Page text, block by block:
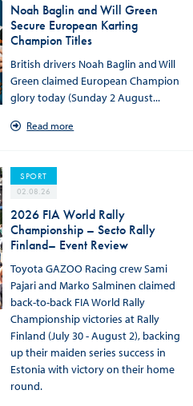
Noah Baglin and Will Green
Secure European Karting
Champion Titles
British drivers Noah Baglin and Will
Green claimed European Champion
glory today (Sunday 2 August...
Read more
SPORT
02.08.26
2026 FIA World Rally
Championship – Secto Rally
Finland– Event Review
Toyota GAZOO Racing crew Sami
Pajari and Marko Salminen claimed
back-to-back FIA World Rally
Championship victories at Rally
Finland (July 30 - August 2), backing
up their maiden series success in
Estonia with victory on their home
round.